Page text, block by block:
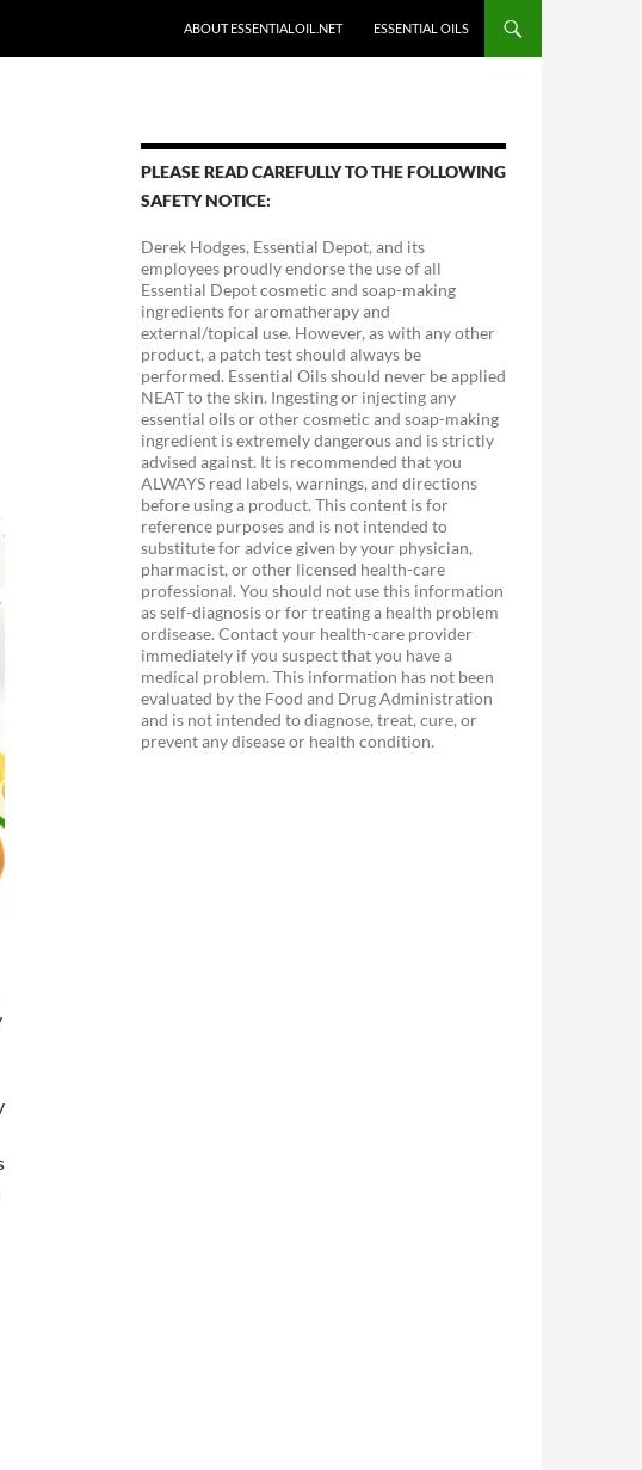
ABOUT ESSENTIALOIL.NET ESSENTIAL OILS
PLEASE READ CAREFULLY TO THE FOLLOWING
SAFETY NOTICE:
Derek Hodges, Essential Depot, and its
employees proudly endorse the use of all
Essential Depot cosmetic and soap-making
ingredients for aromatherapy and
external/topical use. However, as with any other
product, a patch test should always be
performed. Essential Oils should never be applied
NEAT to the skin. Ingesting or injecting any
essential oils or other cosmetic and soap-making
ingredient is extremely dangerous and is strictly
advised against. It is recommended that you
ALWAYS read labels, warnings, and directions
before using a product. This content is for
reference purposes and is not intended to
substitute for advice given by your physician,
pharmacist, or other licensed health-care
professional. You should not use this information
as self-diagnosis or for treating a health problem
ordisease. Contact your health-care provider
immediately if you suspect that you have a
medical problem. This information has not been
evaluated by the Food and Drug Administration
and is not intended to diagnose, treat, cure, or
prevent any disease or health condition.